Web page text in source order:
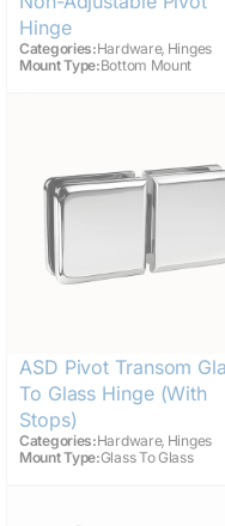
Hinge
Categories:Hardware, Hinges
Mount Type:Bottom Mount
ASD Pivot Transom
To Glass Hinge (with
Stops)
Categories:Hardware, Hinges
Mount Type:Glass To Glass